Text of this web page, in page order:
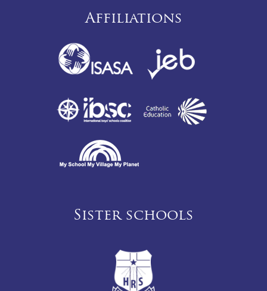
Affiliations
Sister schools